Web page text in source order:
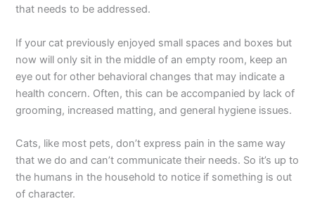
that needs to be addressed.
If your cat previously enjoyed small spaces and boxes but
now will only sit in the middle of an empty room, keep an
eye out for other behavioral changes that may indicate a
health concern. Often, this can be accompanied by lack of
grooming, increased matting, and general hygiene issues.
Cats, like most pets, don’t express pain in the same way
that we do and can’t communicate their needs. So it’s up to
the humans in the household to notice if something is out
of character.